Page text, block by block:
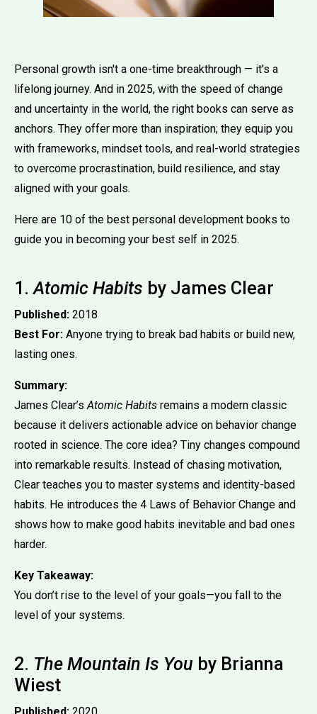
Personal growth isn't a one-time breakthrough — it's a
lifelong journey. And in 2025, with the speed of change
and uncertainty in the world, the right books can serve as
anchors. They offer more than inspiration; they equip you
with frameworks, mindset tools, and real-world strategies
to overcome procrastination, build resilience, and stay
aligned with your goals.
Here are 10 of the best personal development books to
guide you in becoming your best self in 2025.
1.Atomic Habits by James Clear
Published: 2018
Best For: Anyone trying to break bad habits or build new,
lasting ones.
Summary:
James Clear’s Atomic Habits remains a modern classic
because it delivers actionable advice on behavior change
rooted in science. The core idea? Tiny changes compound
into remarkable results. Instead of chasing motivation,
Clear teaches you to master systems and identity-based
habits. He introduces the 4 Laws of Behavior Change and
shows how to make good habits inevitable and bad ones
harder.
Key Takeaway:
You don’t rise to the level of your goals—you fall to the
level of your systems.
2. The Mountain Is You by Brianna
Wiest
Published: 2020